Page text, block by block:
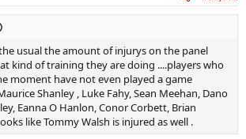
usual the amount of injurys on the panel
kind of training they are doing ....players who
moment have not even played a game
Shanley , Luke Fahy, Sean Meehan, Dano
Eanna O Hanlon, Conor Corbett, Brian
like Tommy Walsh is injured as well .